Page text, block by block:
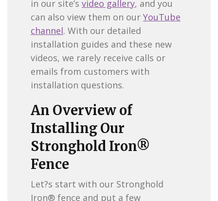
in our site’s video gallery, and you
can also view them on our YouTube
channel. With our detailed
installation guides and these new
videos, we rarely receive calls or
emails from customers with
installation questions.
An Overview of
Installing Our
Stronghold Iron®
Fence
Let?s start with our Stronghold
Iron® fence and put a few